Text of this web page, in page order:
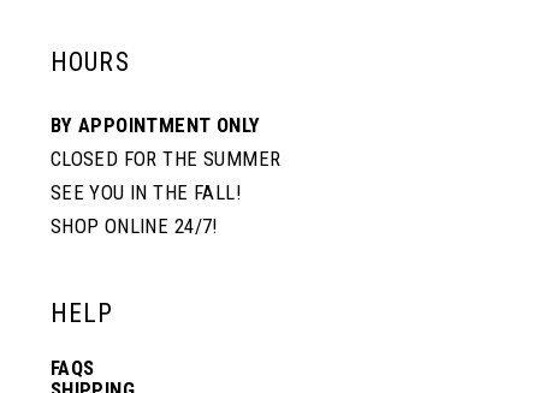
HOURS
BY APPOINTMENT ONLY
CLOSED FOR THE SUMMER
SEE YOU IN THE FALL!
SHOP ONLINE 24/7!
HELP
FAQS